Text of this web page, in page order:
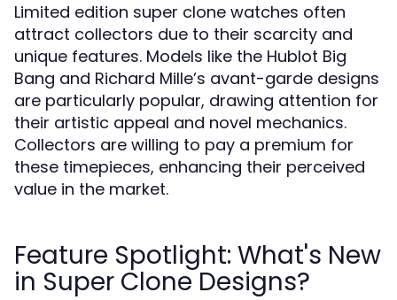
Limited edition super clone watches often
attract collectors due to their scarcity and
unique features. Models like the Hublot Big
Bang and Richard Mille’s avant-garde designs
are particularly popular, drawing attention for
their artistic appeal and novel mechanics.
Collectors are willing to pay a premium for
these timepieces, enhancing their perceived
value in the market.
Feature Spotlight: What's New
in Super Clone Designs?